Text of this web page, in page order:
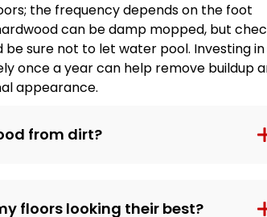
the frequency depends on the foot
can be damp mopped, but
sure not to let water pool. Investing
once a year can help remove buildup
appearance.
from dirt?
floors looking their best?